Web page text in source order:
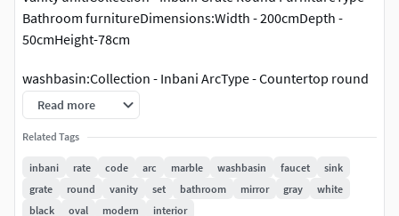
Bathroom furnitureDimensions:Width - 200cmDepth -
50cmHeight-78cm
washbasin:Collection - Inbani ArcType - Countertop round
single washbasinMaterials - MarbleDimensions:Width -
40cmDepth - 40cmHeight-10cm
Read more
Related Tags
inbani rate code arc marble washbasin faucet
sink
grate
round vanity set bathroom mirror gray
white
black
oval modern interior